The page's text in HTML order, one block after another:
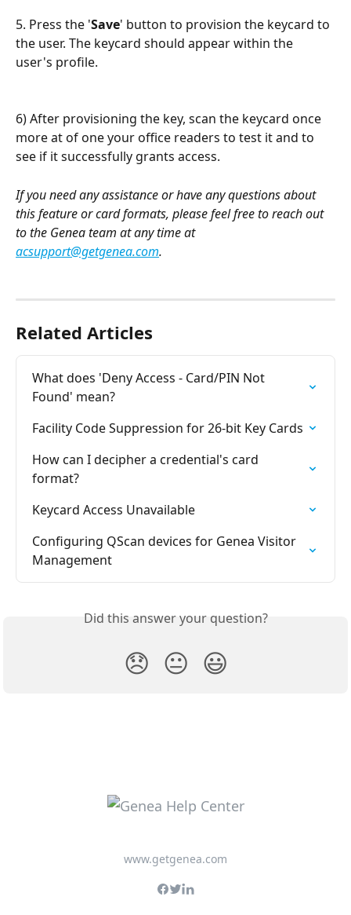
5. Press the 'Save' button to provision the keycard to
the user. The keycard should appear within the
user's profile.
6) After provisioning the key, scan the keycard once
more at of one your office readers to test it and to
see if it successfully grants access.
If you need any assistance or have any questions about
this feature or card formats, please feel free to reach out
to the Genea team at any time at
acsupport@getgenea.com.
Related Articles
What does 'Deny Access - Card/PIN Not
Found' mean?
Facility Code Suppression for 26-bit Key Cards
How can I decipher a credential's card
format?
Keycard Access Unavailable
Configuring QScan devices for Genea Visitor
Management
Did this answer your question?
😞 😐 😃
www.getgenea.com